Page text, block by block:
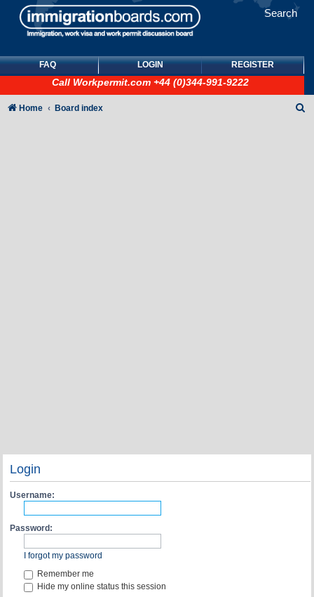
Search
FAQ LOGIN REGISTER
Call Workpermit.com +44 (0)344-991-9222
Home Board index
Login
Username:
Password:
I forgot my password
Remember me
Hide my online status this session